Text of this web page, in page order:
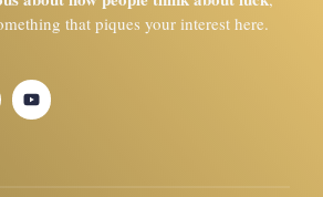
that piques your interest here.